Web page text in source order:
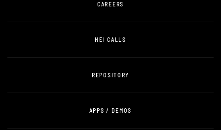
CAREERS
HEI CALLS
REPOSITORY
APPS / DEMOS